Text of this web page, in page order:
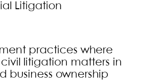
Litigation
practices where
litigation matters in
business ownership